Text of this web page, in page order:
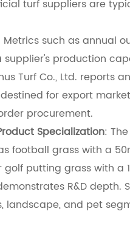
turf suppliers are
Metrics such as annual
production
Turf Co., Ltd. reports
for export
procurement.
Specialization:
football grass with a
putting grass with a
R&D depth.
landscape, and pet